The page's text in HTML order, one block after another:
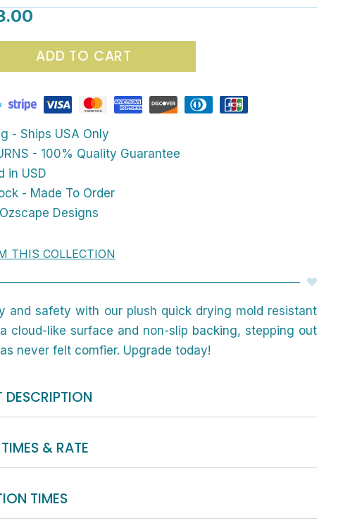
ADD TO CART
- Ships USA Only
- 100% Quality Guarantee
in USD
- Made To Order
Designs
THIS COLLECTION
and safety with our plush quick drying mold resistant
cloud-like surface and non-slip backing, stepping out
never felt comfier. Upgrade today!
DESCRIPTION
& RATE
TIMES